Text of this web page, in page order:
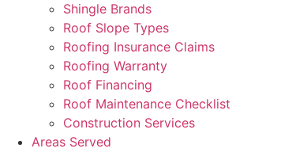
Shingle Brands
Roof Slope Types
Roofing Insurance Claims
Roofing Warranty
Roof Financing
Roof Maintenance Checklist
Construction Services
Areas Served